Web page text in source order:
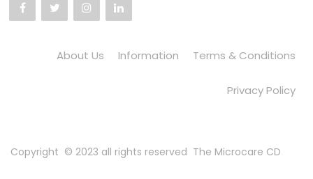
About Us Information Terms & Conditions
Privacy Policy
Copyright © 2023 all rights reserved The Microcare CD